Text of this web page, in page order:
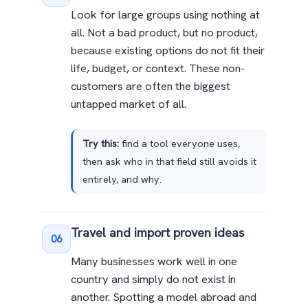
Look for large groups using nothing at
all. Not a bad product, but no product,
because existing options do not fit their
life, budget, or context. These non-
customers are often the biggest
untapped market of all.
Try this:find a tool everyone uses,
then ask who in that field still avoids it
entirely, and why.
06 Travel and import proven ideas
Many businesses work well in one
country and simply do not exist in
another. Spotting a model abroad and